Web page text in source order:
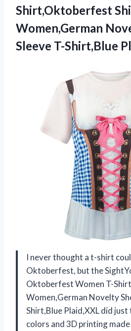
Shirt,Oktoberfest
Women,German
Sleeve T-Shirt,Blue
I never thought a t-shirt
Oktoberfest, but the
Oktoberfest Women T-
Women,German Novelty
Shirt,Blue Plaid,XXL did
colors and 3D printing